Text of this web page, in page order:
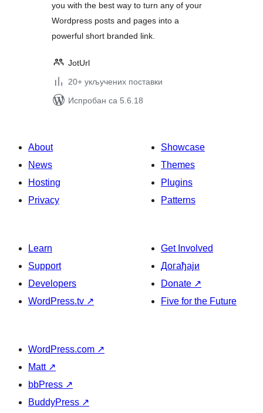
you with the best way to turn any of your
Wordpress posts and pages into a
powerful short branded link.
JotUrl
20+ укључених поставки
Испробан са 5.6.18
About
News
Hosting
Privacy
Showcase
Themes
Plugins
Patterns
Learn
Support
Developers
WordPress.tv ↗
Get Involved
Догађаји
Donate ↗
Five for the Future
WordPress.com ↗
Matt ↗
bbPress ↗
BuddyPress ↗